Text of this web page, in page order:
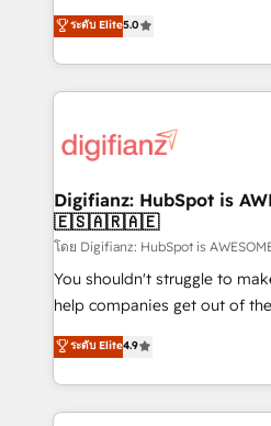
relationships with customers - Make better
decisions with data - Find a new voice and reach
enable mid-market and
maximise their return from
growth. We modernise platforms, streamline
operations that are causing
supercharge revenue operations Key services: •
Transformation / Web
Sales Consulting • Marketing
makes us different? 🚀 Top 0.5% of global HubSpot
agencies ⚙️ The strongest technical ability and
integration capabilities 💼 Consultative, long-term
business, processes and systems 🏢 We
working with mid-market
ระดับ Elite5.0
Digifianz: HubSpot is
🇪🇸🇦🇷🇦🇪
โดย Digifianz: HubSpot is
You shouldn't struggle to
help companies get out of
process-oriented teams
Marketing, Sales, Service,
so selling and actually
feels easy and pain-free. We are a top ranked
ระดับ Elite4.9